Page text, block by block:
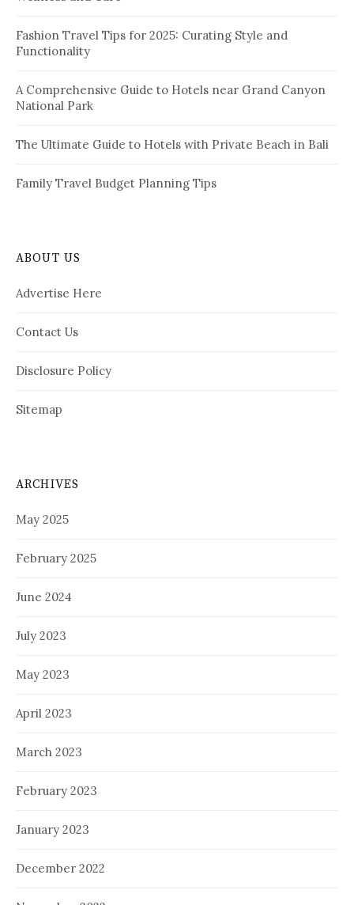
n
a
i
n
Fashion Travel Tips for 2025: Curating Style and
Functionality
A Comprehensive Guide to Hotels near Grand Canyon
National Park
The Ultimate Guide to Hotels with Private Beach in Bali
Family Travel Budget Planning Tips
ABOUT US
Advertise Here
Contact Us
Disclosure Policy
Sitemap
ARCHIVES
May 2025
February 2025
June 2024
July 2023
May 2023
April 2023
March 2023
February 2023
January 2023
December 2022